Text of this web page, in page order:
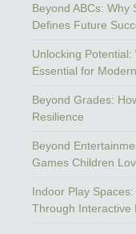
Beyond ABCs: Why
Defines Future
Unlocking
Essential for
Beyond Grades:
Resilience
Beyond
Games Children
Indoor Play
Through Interactive